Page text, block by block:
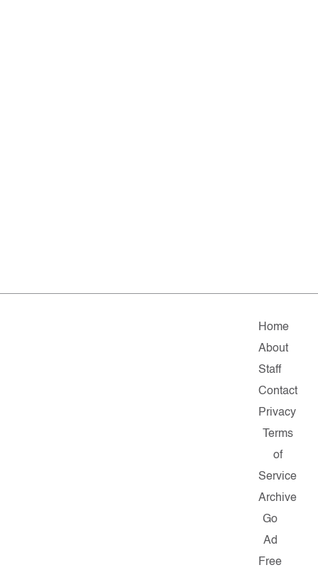
Home
About
Staff
Contact
Privacy
Terms
of
Service
Archive
Go
Ad
Free